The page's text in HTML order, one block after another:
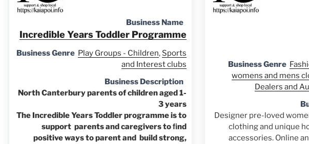
Business Name
Incredible Years Toddler Programme
Business Genre Play Groups - Children, Sports
and Interest clubs
Business Description
North Canterbury parents of children aged 1-
3 years
The Incredible Years Toddler programme is to
support parents and caregivers to ﬁnd
positive ways to parent and build strong,
Business Genre
womens and mens
Dealers and
Designer pre-loved
clothing and unique
accessories. Online